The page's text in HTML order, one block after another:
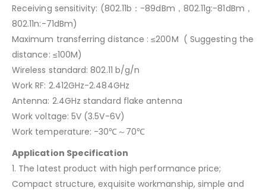
Receiving sensitivity: (802.11b：-89dBm，802.11g:-81dBm，
802.11n:-71dBm)
Maximum transferring distance : ≤200M ( Suggesting the
distance: ≤100M)
Wireless standard: 802.11 b/g/n
Work RF: 2.412GHz-2.484GHz
Antenna: 2.4GHz standard flake antenna
Work voltage: 5V (3.5V-6V)
Work temperature: -30℃～70℃
Application Specification
1. The latest product with high performance price;
Compact structure, exquisite workmanship, simple and